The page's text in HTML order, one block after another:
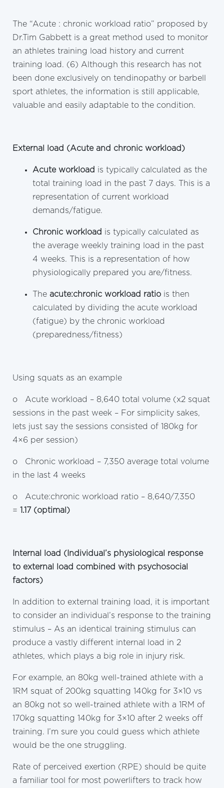
The “Acute : chronic workload ratio” proposed by
Dr.Tim Gabbett is a great method used to monitor
an athletes training load history and current
training load. (6) Although this research has not
been done exclusively on tendinopathy or barbell
sport athletes, the information is still applicable,
valuable and easily adaptable to the condition.
External load (Acute and chronic workload)
Acute workload is typically calculated as the
total training load in the past 7 days. This is a
representation of current workload
demands/fatigue.
Chronic workload is typically calculated as
the average weekly training load in the past
4 weeks. This is a representation of how
physiologically prepared you are/fitness.
The acute:chronic workload ratio is then
calculated by dividing the acute workload
(fatigue) by the chronic workload
(preparedness/fitness)
Using squats as an example
o Acute workload – 8,640 total volume (x2 squat
sessions in the past week – For simplicity sakes,
lets just say the sessions consisted of 180kg for
4×6 per session)
o Chronic workload – 7,350 average total volume
in the last 4 weeks
o Acute:chronic workload ratio – 8,640/7,350
= 1.17 (optimal)
Internal load (Individual’s physiological response
to external load combined with psychosocial
factors)
In addition to external training load, it is important
to consider an individual’s response to the training
stimulus – As an identical training stimulus can
produce a vastly different internal load in 2
athletes, which plays a big role in injury risk.
For example, an 80kg well-trained athlete with a
1RM squat of 200kg squatting 140kg for 3×10 vs
an 80kg not so well-trained athlete with a 1RM of
170kg squatting 140kg for 3×10 after 2 weeks off
training. I’m sure you could guess which athlete
would be the one struggling.
Rate of perceived exertion (RPE) should be quite
a familiar tool for most powerlifters to track how